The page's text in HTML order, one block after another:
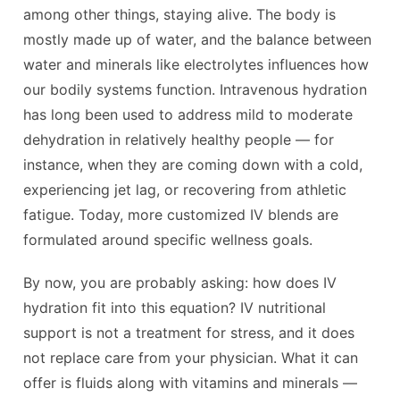
among other things, staying alive. The body is
mostly made up of water, and the balance between
water and minerals like electrolytes influences how
our bodily systems function. Intravenous hydration
has long been used to address mild to moderate
dehydration in relatively healthy people — for
instance, when they are coming down with a cold,
experiencing jet lag, or recovering from athletic
fatigue. Today, more customized IV blends are
formulated around specific wellness goals.
By now, you are probably asking: how does IV
hydration fit into this equation? IV nutritional
support is not a treatment for stress, and it does
not replace care from your physician. What it can
offer is fluids along with vitamins and minerals —